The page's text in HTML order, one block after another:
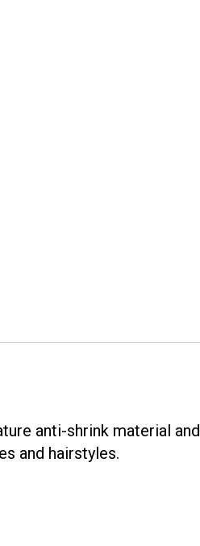
anti-shrink material and
and hairstyles.